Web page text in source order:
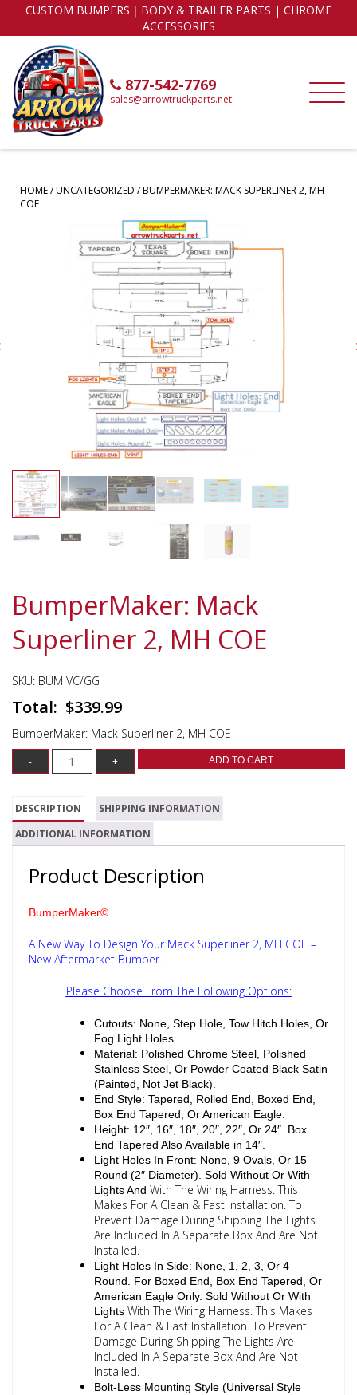
CUSTOM BUMPERS｜BODY & TRAILER PARTS | CHROME
ACCESSORIES
877-542-7769
sales@arrowtruckparts.net
HOME/UNCATEGORIZED / BUMPERMAKER: MACK SUPERLINER 2, MH
COE
BumperMaker: Mack
Superliner 2, MH COE
SKU: BUM VC/GG
$339.99
BumperMaker: Mack Superliner 2, MH COE
ADD TO CART
DESCRIPTION
SHIPPING INFORMATION
ADDITIONAL INFORMATION
Product Description
BumperMaker©
A New Way To Design Your Mack Superliner 2, MH COE –
New Aftermarket Bumper.
Please Choose From The Following Options:
Cutouts: None, Step Hole, Tow Hitch Holes, Or
Fog Light Holes.
Material: Polished Chrome Steel, Polished
Stainless Steel, Or Powder Coated Black Satin
(Painted, Not Jet Black).
End Style: Tapered, Rolled End, Boxed End,
Box End Tapered, Or American Eagle.
Height: 12″, 16″, 18″, 20″, 22″, Or 24″. Box
End Tapered Also Available in 14″.
Light Holes In Front: None, 9 Ovals, Or 15
Round (2″ Diameter). Sold Without Or With
Lights And With The Wiring Harness. This
Makes For A Clean & Fast Installation. To
Prevent Damage During Shipping The Lights
Are Included In A Separate Box And Are Not
Installed.
Light Holes In Side: None, 1, 2, 3, Or 4
Round. For Boxed End, Box End Tapered, Or
American Eagle Only. Sold Without Or With
Lights With The Wiring Harness. This Makes
For A Clean & Fast Installation. To Prevent
Damage During Shipping The Lights Are
Included In A Separate Box And Are Not
Installed.
Bolt-Less Mounting Style (Universal Style